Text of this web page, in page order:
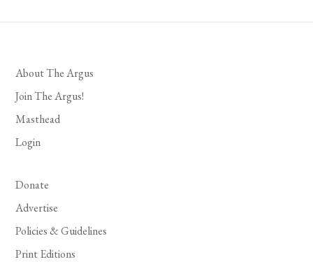
About The Argus
Join The Argus!
Masthead
Login
Donate
Advertise
Policies & Guidelines
Print Editions